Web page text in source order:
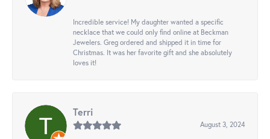
Incredible service! My daughter wanted a specific
necklace that we could only find online at Beckman
Jewelers. Greg ordered and shipped it in time for
Christmas. It was her favorite gift and she absolutely
loves it!
Terri
August 3, 2024